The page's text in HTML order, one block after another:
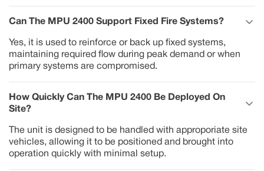
Can The MPU 2400 Support Fixed Fire Systems?
Yes, it is used to reinforce or back up fixed systems,
maintaining required flow during peak demand or when
primary systems are compromised.
How Quickly Can The MPU 2400 Be Deployed On
Site?
The unit is designed to be handled with approporiate site
vehicles, allowing it to be positioned and brought into
operation quickly with minimal setup.